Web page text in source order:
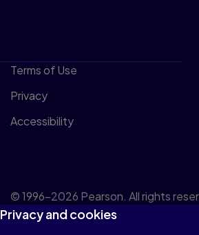
Terms of Use
Privacy
Accessibility
© 1996–2026 Pearson. All rights
those for text and data mining and
Privacy and cookies